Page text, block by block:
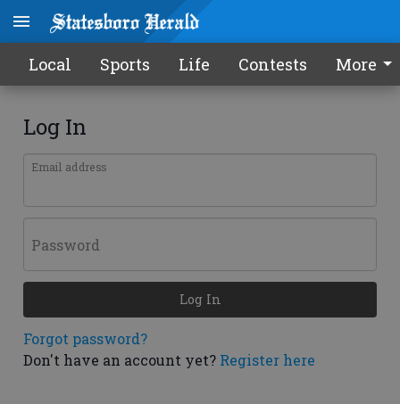
Local Sports Life Contests More
Log In
Email address
Password
Forgot password?
Don't have an account yet? Register here
Log In